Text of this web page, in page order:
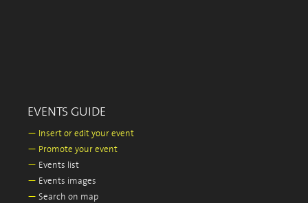
EVENTS GUIDE
— Insert or edit your event
— Promote your event
— Events list
— Events images
— Search on map